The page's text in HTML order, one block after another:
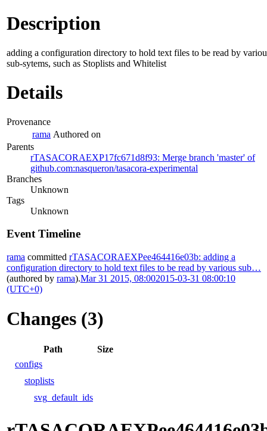
Description
adding a configuration directory to hold text files to be read by
sub-sytems, such as Stoplists and Whitelist
Details
Provenance
rama Authored on
Parents
rTASACORAEXP17fc671d8f93: Merge branch 'master' of
github.com:nasqueron/tasacora-experimental
Branches
Unknown
Tags
Unknown
Event Timeline
rama committed rTASACORAEXPee464416e03b: adding a
configuration directory to hold text files to be read by various sub…
(authored by rama).Mar 31 2015, 08:002015-03-31 08:00:10
(UTC+0)
Changes (3)
Path
Size
configs
stoplists
svg_default_ids